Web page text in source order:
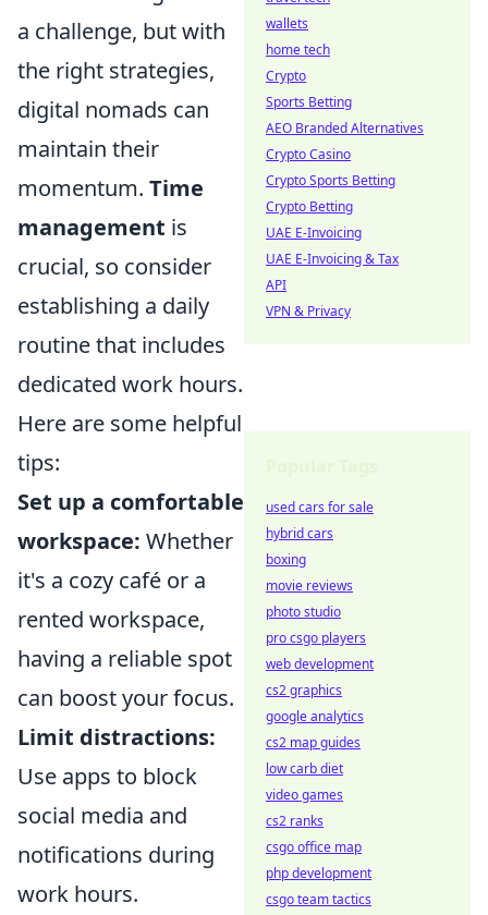
a challenge, but with
the right strategies,
digital nomads can
maintain their
momentum. Time
management is
crucial, so consider
establishing a daily
routine that includes
dedicated work hours.
Here are some helpful
tips:
Set up a comfortable
workspace: Whether
it's a cozy café or a
rented workspace,
having a reliable spot
can boost your focus.
Limit distractions:
Use apps to block
social media and
notifications during
work hours.
wallets
home tech
Crypto
Sports Betting
AEO Branded Alternatives
Crypto Casino
Crypto Sports Betting
Crypto Betting
UAE E-Invoicing
UAE E-Invoicing & Tax
API
VPN & Privacy
used cars for sale
hybrid cars
boxing
movie reviews
photo studio
pro csgo players
web development
cs2 graphics
google analytics
cs2 map guides
low carb diet
video games
cs2 ranks
csgo office map
php development
csgo team tactics